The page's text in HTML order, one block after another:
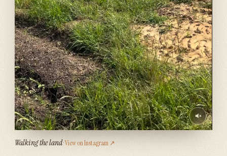
Walking the land· View on Instagram ↗